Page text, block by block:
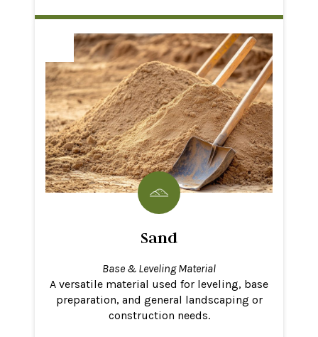
Sand
Base & Leveling Material
A versatile material used for leveling, base
preparation, and general landscaping or
construction needs.